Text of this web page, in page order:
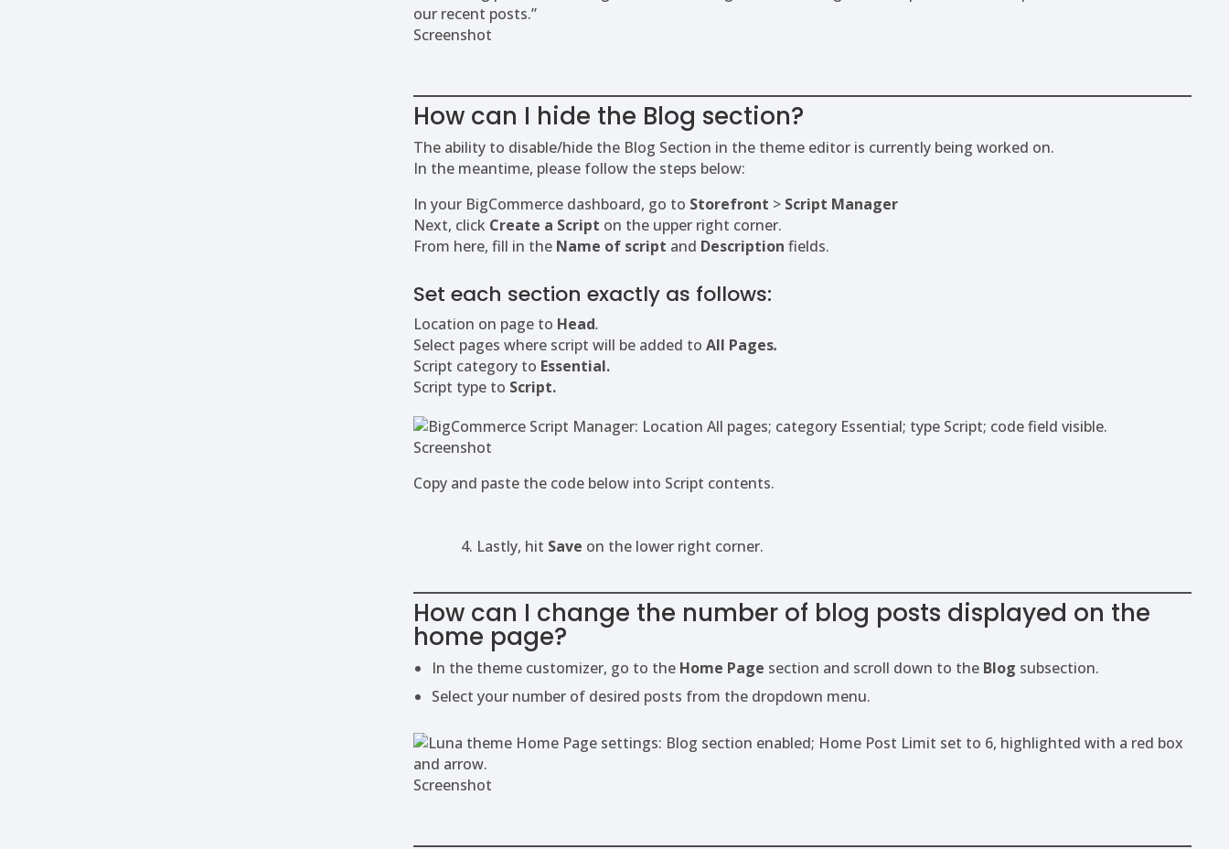
Screenshot
How can I hide the Blog section?
The ability to disable/hide the Blog Section in the theme editor is currently being worked on.
In the meantime, please follow the steps below:
In your BigCommerce dashboard, go to Storefront > Script Manager
Next, click Create a Script on the upper right corner.
From here, fill in the Name of script and Description fields.
Set each section exactly as follows:
Location on page to Head.
Select pages where script will be added to All Pages.
Script category to Essential.
Script type to Script.
Screenshot
Copy and paste the code below into Script contents.
4. Lastly, hit Save on the lower right corner.
How can I change the number of blog posts displayed on the
home page?
In the theme customizer, go to the Home Page section and scroll down to the Blog subsection.
Select your number of desired posts from the dropdown menu.
Screenshot